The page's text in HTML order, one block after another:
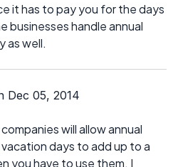
it has to pay you for the days
businesses handle annual
as well.
Dec 05, 2014
will allow annual
days to add up to a
you have to use them. I